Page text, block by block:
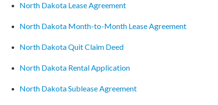
North Dakota Lease Agreement
North Dakota Month-to-Month Lease Agreement
North Dakota Quit Claim Deed
North Dakota Rental Application
North Dakota Sublease Agreement